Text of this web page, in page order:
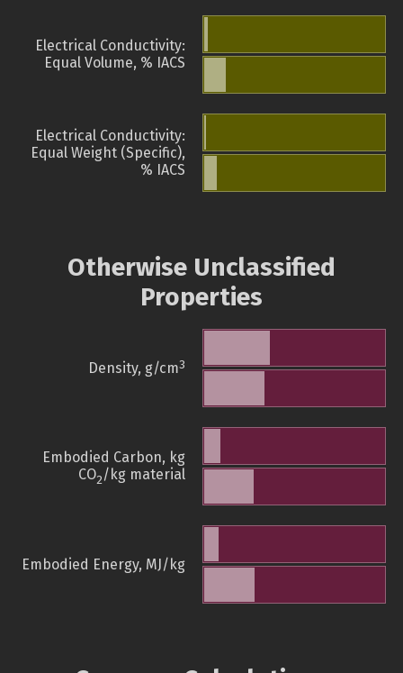
Electrical Conductivity:
Equal Volume, % IACS
Electrical Conductivity:
Equal Weight (Specific),
% IACS
Otherwise Unclassified
Properties
Density, g/cm3
Embodied Carbon, kg
CO2/kg material
Embodied Energy, MJ/kg